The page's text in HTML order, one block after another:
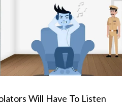
Will Have To Listen